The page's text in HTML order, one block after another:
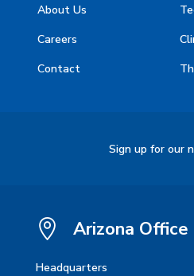
About Us
Careers
Contact
Sign up for our
 Arizona Office
Headquarters